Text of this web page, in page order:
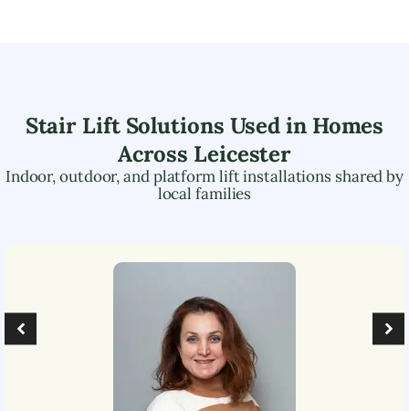
Stair Lift Solutions Used in Homes
Across Leicester
Indoor, outdoor, and platform lift installations shared by
local families